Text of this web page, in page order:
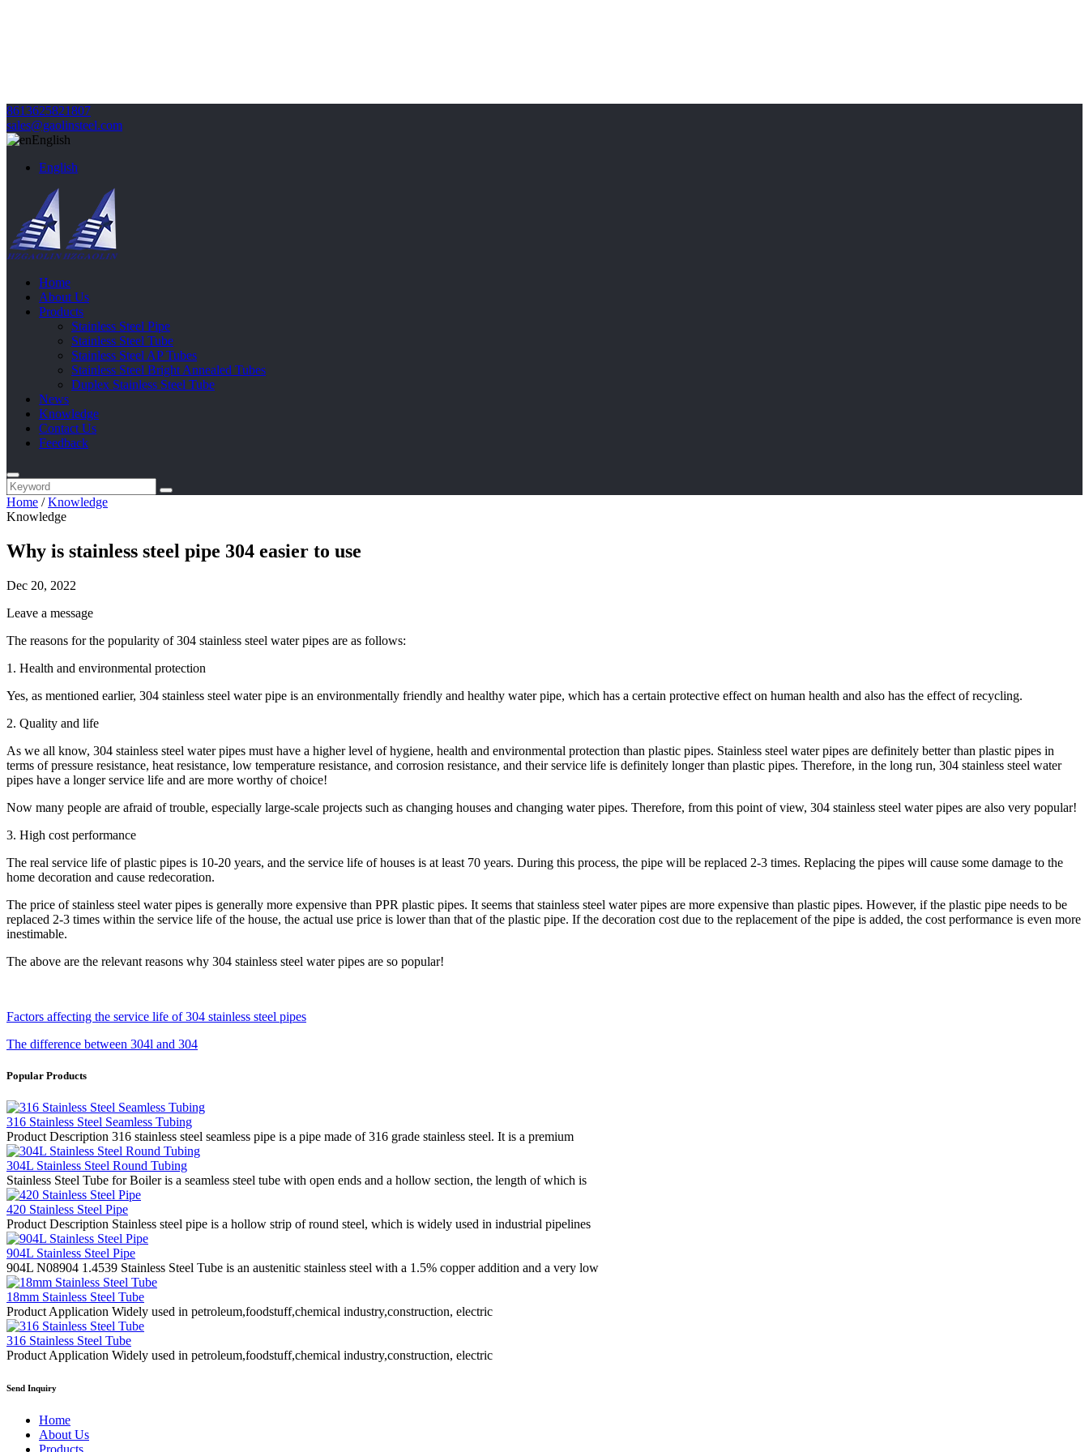
8613625821807
sales@gaolinsteel.com
English
English
Home
About Us
Products
Stainless Steel Pipe
Stainless Steel Tube
Stainless Steel AP Tubes
Stainless Steel Bright Annealed Tubes
Duplex Stainless Steel Tube
News
Knowledge
Contact Us
Feedback
Home /Knowledge
Knowledge
Why is stainless steel pipe 304 easier to use
Dec 20, 2022
Leave a message
The reasons for the popularity of 304 stainless steel water pipes are as follows:
1. Health and environmental protection
Yes, as mentioned earlier, 304 stainless steel water pipe is an environmentally friendly and healthy water pipe, which has a certain protective effect on human health and also has the effect of recycling.
2. Quality and life
As we all know, 304 stainless steel water pipes must have a higher level of hygiene, health and environmental protection than plastic pipes. Stainless steel water pipes are definitely better than plastic pipes in
terms of pressure resistance, heat resistance, low temperature resistance, and corrosion resistance, and their service life is definitely longer than plastic pipes. Therefore, in the long run, 304 stainless steel water
pipes have a longer service life and are more worthy of choice!
Now many people are afraid of trouble, especially large-scale projects such as changing houses and changing water pipes. Therefore, from this point of view, 304 stainless steel water pipes are also very popular!
3. High cost performance
The real service life of plastic pipes is 10-20 years, and the service life of houses is at least 70 years. During this process, the pipe will be replaced 2-3 times. Replacing the pipes will cause some damage to the
home decoration and cause redecoration.
The price of stainless steel water pipes is generally more expensive than PPR plastic pipes. It seems that stainless steel water pipes are more expensive than plastic pipes. However, if the plastic pipe needs to be
replaced 2-3 times within the service life of the house, the actual use price is lower than that of the plastic pipe. If the decoration cost due to the replacement of the pipe is added, the cost performance is even more
inestimable.
The above are the relevant reasons why 304 stainless steel water pipes are so popular!
Factors affecting the service life of 304 stainless steel pipes
The difference between 304l and 304
Popular Products
316 Stainless Steel Seamless Tubing
Product Description 316 stainless steel seamless pipe is a pipe made of 316 grade stainless steel. It is a premium
304L Stainless Steel Round Tubing
Stainless Steel Tube for Boiler is a seamless steel tube with open ends and a hollow section, the length of which is
420 Stainless Steel Pipe
Product Description Stainless steel pipe is a hollow strip of round steel, which is widely used in industrial pipelines
904L Stainless Steel Pipe
904L N08904 1.4539 Stainless Steel Tube is an austenitic stainless steel with a 1.5% copper addition and a very low
18mm Stainless Steel Tube
Product Application Widely used in petroleum,foodstuff,chemical industry,construction, electric
316 Stainless Steel Tube
Product Application Widely used in petroleum,foodstuff,chemical industry,construction, electric
Send Inquiry
Home
About Us
Products